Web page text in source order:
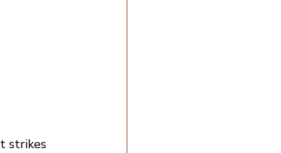
strikes